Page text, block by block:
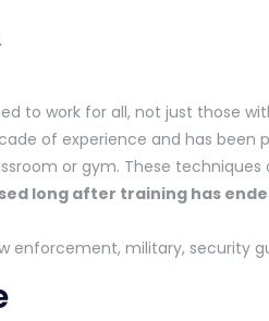
to work for all, not just those
of experience and has
or gym. These
used long after training
enforcement, military, security